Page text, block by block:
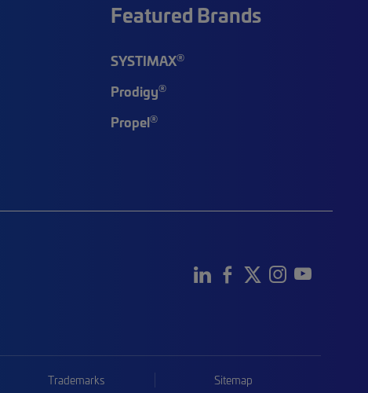
Featured Brands
SYSTIMAX®
Prodigy®
Propel®
Trademarks Sitemap